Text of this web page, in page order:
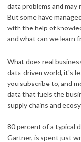
data problems and
But some have
with the help of
and what can we learn
What does real
data-driven world, it's
you subscribe to, and
data that fuels the
supply chains and
80 percent of a typical
Gartner, is spent just